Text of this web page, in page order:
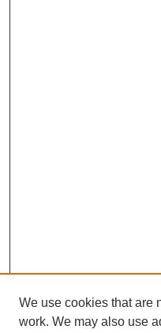
We use cookies that are
work. We may also use